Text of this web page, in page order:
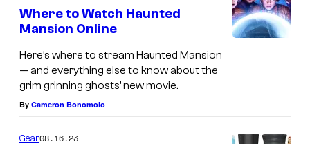
Where to Watch Haunted
Mansion Online
Here’s where to stream Haunted Mansion
— and everything else to know about the
grim grinning ghosts’ new movie.
By Cameron Bonomolo
Gear08.16.23